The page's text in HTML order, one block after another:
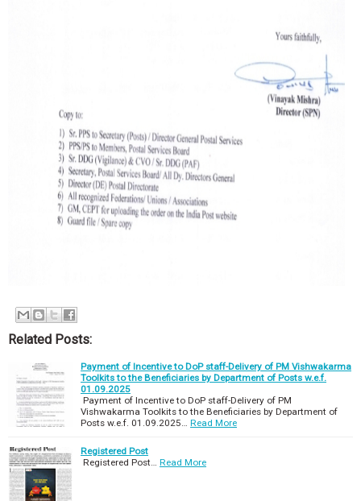
Related Posts:
Payment of Incentive to DoP staff-Delivery of PM Vishwakarma
Toolkits to the Beneficiaries by Department of Posts w.e.f.
01.09.2025
Payment of Incentive to DoP staff-Delivery of PM
Vishwakarma Toolkits to the Beneficiaries by Department of
Posts w.e.f. 01.09.2025…
Read More
Registered Post
Registered Post…
Read More